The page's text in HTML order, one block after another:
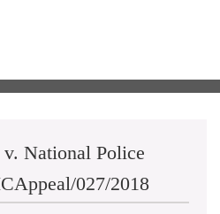
National Police
027/2018